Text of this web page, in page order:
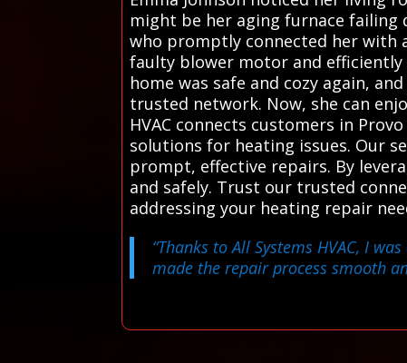
might be her aging furnace failing
who promptly connected her with
faulty blower motor and
home was safe and cozy again,
trusted network. Now, she can
HVAC connects customers in
solutions for heating issues. Our
prompt, effective repairs. By
and safely. Trust our trusted
addressing your heating repair
“Thanks to All Systems HVAC, I
made the repair process smooth